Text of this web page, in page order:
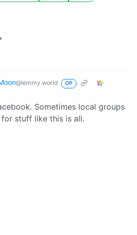
@lemmy.world OP
Sometimes local groups
stuff like this is all.